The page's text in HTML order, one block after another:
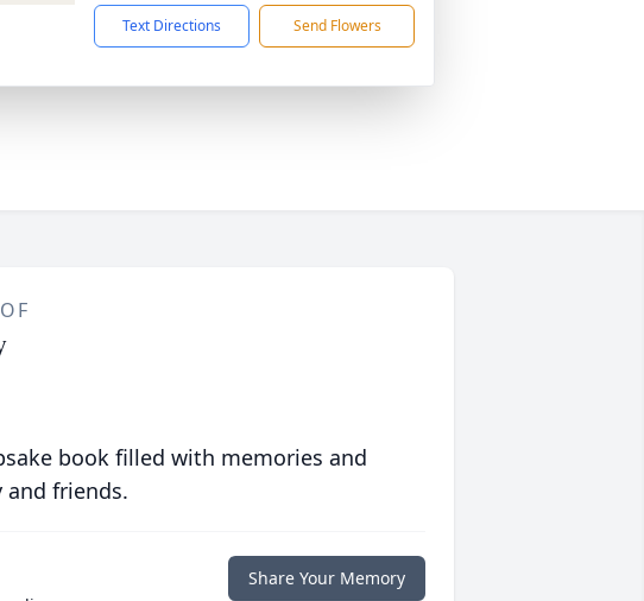
Text Directions Send Flowers
book filled with memories and
friends.
Share Your Memory